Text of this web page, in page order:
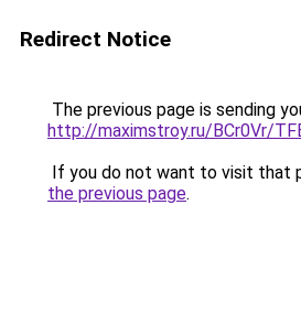
Redirect Notice
The previous page is sending
http://maximstroy.ru/BCr0Vr/
If you do not want to visit that
the previous page.